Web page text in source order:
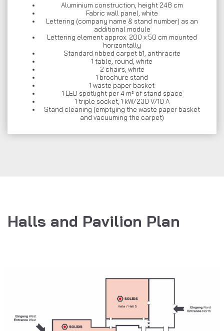
Aluminium construction, height 248 cm
Fabric wall panel, white
Lettering (company name & stand number) as an
additional module
Lettering element approx. 200 x 50 cm mounted
horizontally
Standard ribbed carpet b1, anthracite
1 table, round, white
2 chairs, white
1 brochure stand
1 waste paper basket
1 LED spotlight per 4 m² of stand space
1 triple socket, 1 kW/230 V/10 A
Stand cleaning (emptying the waste paper basket
and vacuuming the carpet)
Halls and Pavilion Plan